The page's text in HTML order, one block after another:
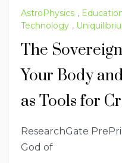
AstroPhysics ,
Technology ,
The
Your Body
as Tools for
ResearchGate
God of